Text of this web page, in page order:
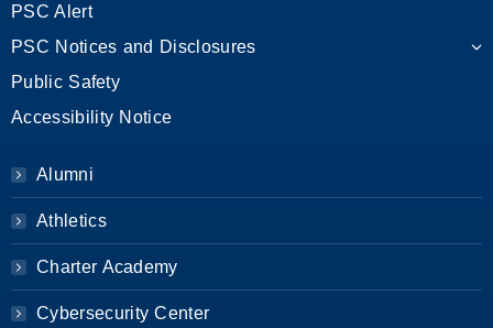
PSC Alert
PSC Notices and Disclosures
Public Safety
Accessibility Notice
Alumni
Athletics
Charter Academy
Cybersecurity Center